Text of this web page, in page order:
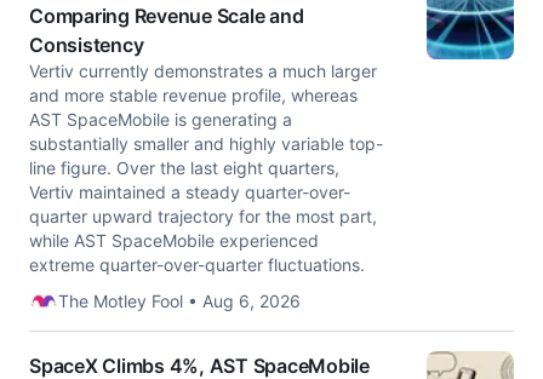
Comparing Revenue Scale and
Consistency
Vertiv currently demonstrates a much larger
and more stable revenue profile, whereas
AST SpaceMobile is generating a
substantially smaller and highly variable top-
line figure. Over the last eight quarters,
Vertiv maintained a steady quarter-over-
quarter upward trajectory for the most part,
while AST SpaceMobile experienced
extreme quarter-over-quarter fluctuations.
The Motley Fool • Aug 6, 2026
SpaceX Climbs 4%, AST SpaceMobile